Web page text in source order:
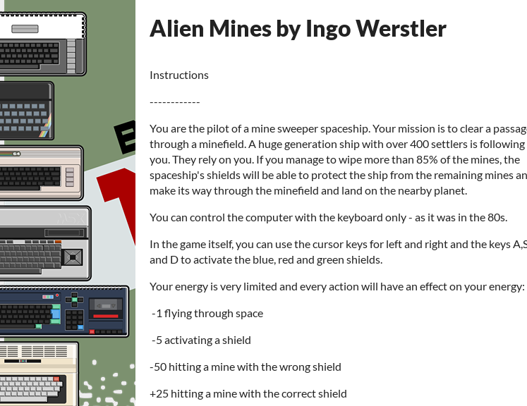
Alien Mines by Ingo Werstler
Instructions
------------
You are the pilot of a mine sweeper spaceship. Your mission is to clear a
through a minefield. A huge generation ship with over 400 settlers is following
you. They rely on you. If you manage to wipe more than 85% of the mines, the
spaceship's shields will be able to protect the ship from the remaining mines
make its way through the minefield and land on the nearby planet.
You can control the computer with the keyboard only - as it was in the 80s.
In the game itself, you can use the cursor keys for left and right and the keys
and D to activate the blue, red and green shields.
Your energy is very limited and every action will have an effect on your energy:
-1 flying through space
-5 activating a shield
-50 hitting a mine with the wrong shield
+25 hitting a mine with the correct shield